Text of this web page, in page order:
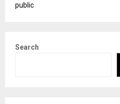
public
Search